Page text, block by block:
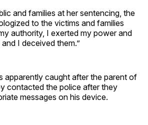
and families at her sentencing, the
to the victims and families
authority, I exerted my power and
I deceived them.”
apparently caught after the parent of
contacted the police after they
messages on his device.